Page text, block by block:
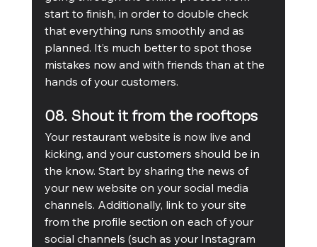
start to finish, in order to double check
that everything runs smoothly and as
planned. It’s much better to spot those
mistakes now and with friends than at the
hands of your customers.
08. Shout it from the rooftops
Your restaurant website is now live and
kicking, and your customers should be in
the know. Start by sharing the news of
your new website on your social media
channels. Additionally, link to your site
from the profile section on each of your
social channels (such as your Instagram